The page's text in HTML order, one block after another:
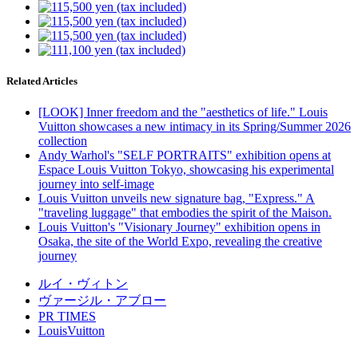
Related Articles
[LOOK] Inner freedom and the "aesthetics of life." Louis
Vuitton showcases a new intimacy in its Spring/Summer 2026
collection
Andy Warhol's "SELF PORTRAITS" exhibition opens at
Espace Louis Vuitton Tokyo, showcasing his experimental
journey into self-image
Louis Vuitton unveils new signature bag, "Express." A
"traveling luggage" that embodies the spirit of the Maison.
Louis Vuitton's "Visionary Journey" exhibition opens in
Osaka, the site of the World Expo, revealing the creative
journey
ルイ・ヴィトン
ヴァージル・アブロー
PR TIMES
LouisVuitton